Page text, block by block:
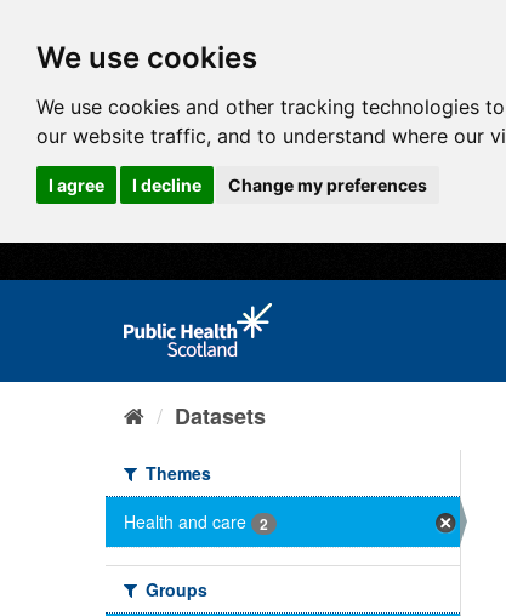
We use cookies
We use cookies and other tracking technologies
our website traffic, and to understand where our
I agree I decline Change my preferences
Datasets
Themes
Health and care
2
Groups